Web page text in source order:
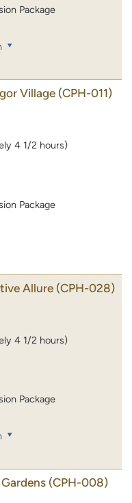
Package
Village (CPH-011)
4 1/2 hours)
Package
Allure (CPH-028)
4 1/2 hours)
Package
(CPH-008)